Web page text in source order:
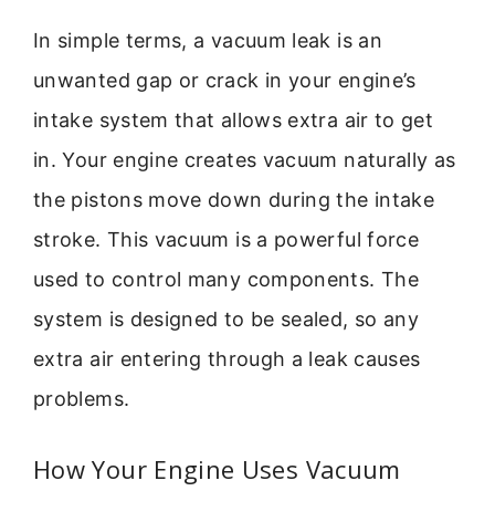
In simple terms, a vacuum leak is an
unwanted gap or crack in your engine’s
intake system that allows extra air to get
in. Your engine creates vacuum naturally as
the pistons move down during the intake
stroke. This vacuum is a powerful force
used to control many components. The
system is designed to be sealed, so any
extra air entering through a leak causes
problems.
How Your Engine Uses Vacuum